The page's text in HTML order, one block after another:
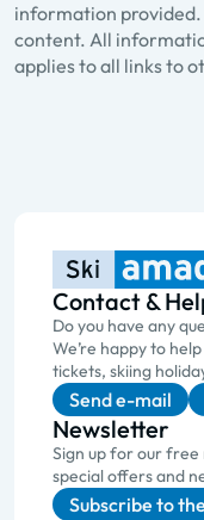
information
content. All
applies to all links to
Contact &
Do you have any
We’re happy to
tickets, skiing
Send e-mail
Newsletter
Sign up for our free
special offers and
Subscribe to